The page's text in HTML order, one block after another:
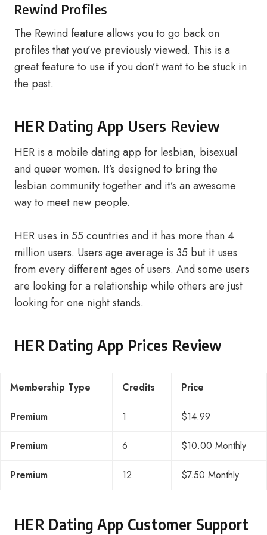
Rewind Profiles
The Rewind feature allows you to go back on
profiles that you’ve previously viewed. This is a
great feature to use if you don’t want to be stuck in
the past.
HER Dating App Users Review
HER is a mobile dating app for lesbian, bisexual
and queer women. It’s designed to bring the
lesbian community together and it’s an awesome
way to meet new people.
HER uses in 55 countries and it has more than 4
million users. Users age average is 35 but it uses
from every different ages of users. And some users
are looking for a relationship while others are just
looking for one night stands.
HER Dating App Prices Review
Membership Type Credits Price
Premium 1 $14.99
Premium 6 $10.00 Monthly
Premium 12 $7.50 Monthly
HER Dating App Customer Support